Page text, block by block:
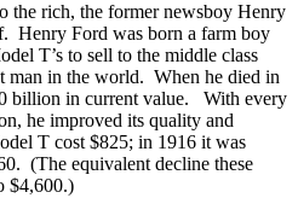
the rich, the former newsboy Henry
Henry Ford was born a farm boy
T’s to sell to the middle class
man in the world. When he died in
billion in current value. With every
he improved its quality and
T cost $825; in 1916 it was
(The equivalent decline these
$4,600.)